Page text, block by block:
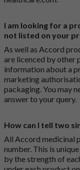
I am looking for a
not listed on your
As well as Accord
are licenced by other
information about a
marketing
packaging. You may
answer to your query.
How can I tell two
All Accord medicinal
number. This is
by the strength of